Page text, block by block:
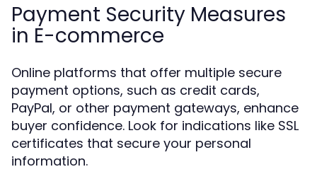
Payment Security Measures
in E-commerce
Online platforms that offer multiple secure
payment options, such as credit cards,
PayPal, or other payment gateways, enhance
buyer confidence. Look for indications like SSL
certificates that secure your personal
information.